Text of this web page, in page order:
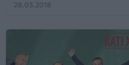
28.03.2018